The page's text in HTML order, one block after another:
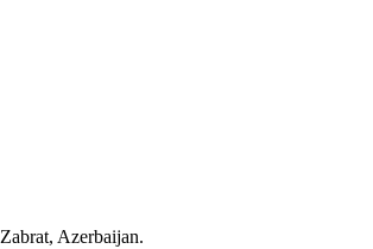
Zabrat, Azerbaijan.